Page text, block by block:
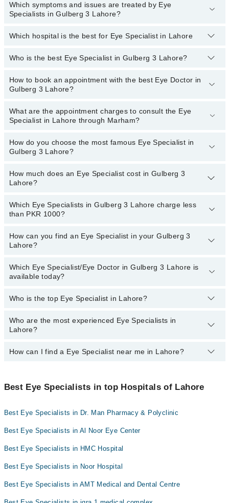
Which symptoms and issues are treated by Eye
Specialists in Gulberg 3 Lahore?
Eye Specialists specialists in Gulberg 3 Lahore provide the best
Phacoemulsification, Contact Lens , Diabetic Eye Care, Lasik
Which hospital is the best for Eye Specialist in Lahore
Top 13 Eye Specialist Hospitals in Lahore are:
Liaquat National Hospital
South City Hospital
Patel Hospital
Fatima Memorial Hospital (Executive Clinic)
Shalamar Hospital
Quaid-E-Azam International Hospital
Darul Sehat Hospital
Mamji Hospital
Ali Medical Centre
Hameed Latif Hospital
Surgimed Hospital
Evercare Hospital
Doctors Hospital
Who is the best Eye Specialist in Gulberg 3 Lahore?
The following are the best Eye Specialists in Gulberg 3
Lahore:
Dr. A.Jalil Daula
How to book an appointment with the best Eye Doctor in
Gulberg 3 Lahore?
You can book an appointment online by visiting the doctor’s
profile, or call ourMarham helpline: 03111222398
What are the appointment charges to consult the Eye
Specialist in Lahore through Marham?
There areno additional feesfor booking an appointment or
consulting online with an eye specialist in Lahore through Marham.
How do you choose the most famous Eye Specialist in
Gulberg 3 Lahore?
You can choose an Eye Specialist based on theirexperience
patient reviews
How much does an Eye Specialist cost in Gulberg 3
Lahore?
The fee of the Eye Specialist in Gulberg 3 Lahore ranges from
PKR 500 to PKR 3000
Which Eye Specialists in Gulberg 3 Lahore charge less
than PKR 1000?
The following are the Eye Specialists in Gulberg 3 Lahore who
chargeless than PKR 1000
Dr. Javaid Sarwar
Asst. Prof. Dr. Rizwan Ahmad Ch
How can you find an Eye Specialist in your Gulberg 3
Lahore?
By selecting your location from the filters bar, you can find a Eye
Specialist near you in Gulberg 3 Lahore.
Which Eye Specialist/Eye Doctor in Gulberg 3 Lahore is
available today?
The following Eye Specialists are available in Gulberg 3 Lahore
Who is the top Eye Specialist in Lahore?
Here's the list of top eye specialists in Lahore:
Who are the most experienced Eye Specialists in
Lahore?
The most experience Eye Specialists in Gulberg 3 Lahore are:
How can I find a Eye Specialist near me in Lahore?
"Doctors Near Me" filter. It will show you the nearest Eye
Specialists as per your location.
Best Eye Specialists in top Hospitals of Lahore
Best Eye Specialists in Dr. Man Pharmacy & Polyclinic
Best Eye Specialists in Al Noor Eye Center
Best Eye Specialists in HMC Hospital
Best Eye Specialists in Noor Hospital
Best Eye Specialists in AMT Medical and Dental Centre